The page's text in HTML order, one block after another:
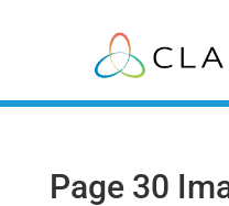
Page 30